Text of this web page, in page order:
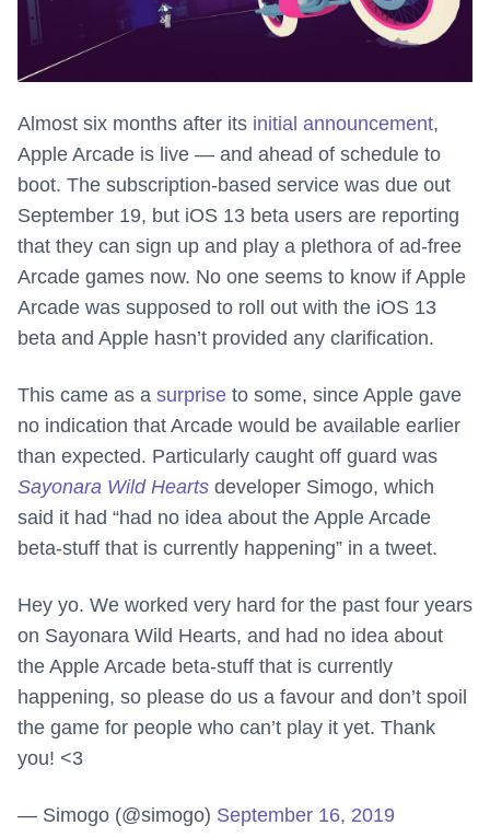
Almost six months after its initial announcement,
Apple Arcade is live — and ahead of schedule to
boot. The subscription-based service was due out
September 19, but iOS 13 beta users are reporting
that they can sign up and play a plethora of ad-free
Arcade games now. No one seems to know if Apple
Arcade was supposed to roll out with the iOS 13
beta and Apple hasn’t provided any clarification.
This came as a surprise to some, since Apple gave
no indication that Arcade would be available earlier
than expected. Particularly caught off guard was
Sayonara Wild Hearts developer Simogo, which
said it had “had no idea about the Apple Arcade
beta-stuff that is currently happening” in a tweet.
Hey yo. We worked very hard for the past four years
on Sayonara Wild Hearts, and had no idea about
the Apple Arcade beta-stuff that is currently
happening, so please do us a favour and don’t spoil
the game for people who can’t play it yet. Thank
you! <3
— Simogo (@simogo) September 16, 2019